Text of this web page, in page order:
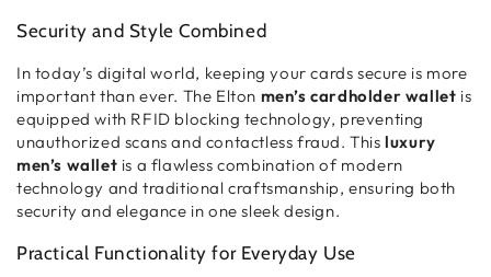
Security and Style Combined
In today’s digital world, keeping your cards secure is more
important than ever. The Elton men’s cardholder wallet is
equipped with RFID blocking technology, preventing
unauthorized scans and contactless fraud. Thisluxury
men’s wallet is a flawless combination of modern
technology and traditional craftsmanship, ensuring both
security and elegance in one sleek design.
Practical Functionality for Everyday Use